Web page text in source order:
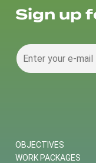
Sign up
OBJECTIVES
WORK PACKAGES